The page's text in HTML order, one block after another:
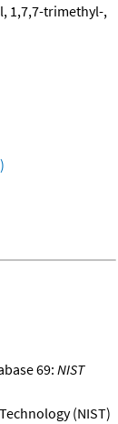
1,7,7-trimethyl-,
69: NIST
(NIST)